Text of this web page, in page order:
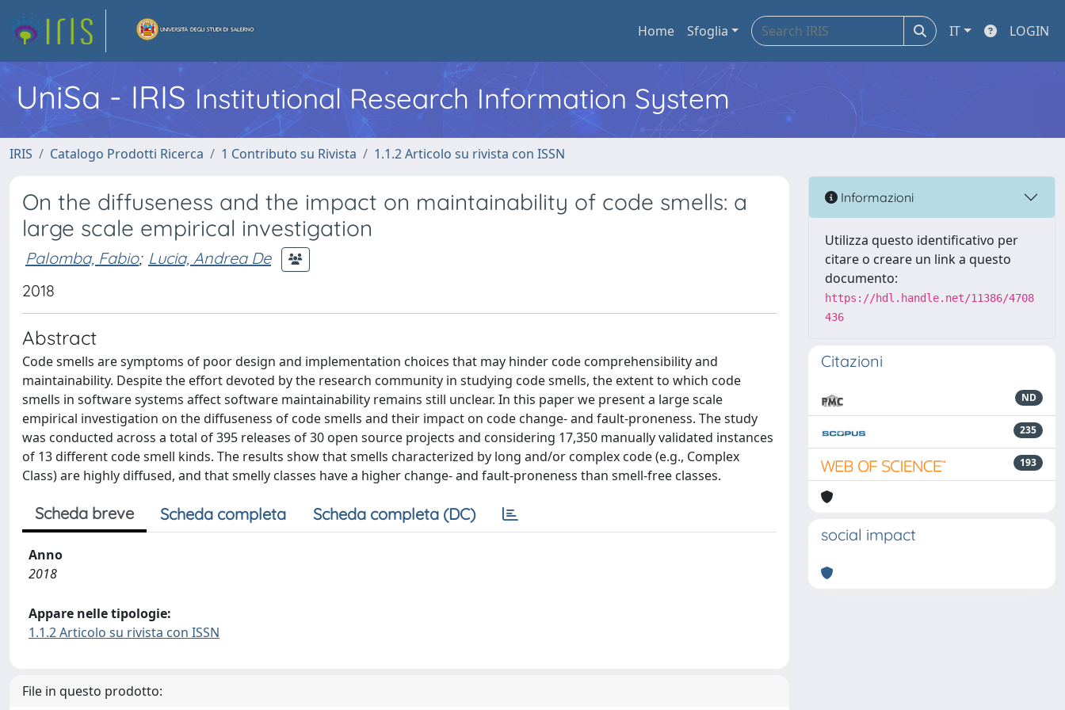
Home Sfoglia IT LOGIN
UniSa - IRIS Institutional Research Information System
IRIS Catalogo Prodotti Ricerca 1 Contributo su Rivista 1.1.2 Articolo su rivista con ISSN
On the diffuseness and the impact on maintainability of code smells: a
large scale empirical investigation
Palomba, Fabio; Lucia, Andrea De
2018
Abstract
Code smells are symptoms of poor design and implementation choices that may hinder code comprehensibility and
maintainability. Despite the effort devoted by the research community in studying code smells, the extent to which code
smells in software systems affect software maintainability remains still unclear. In this paper we present a large scale
empirical investigation on the diffuseness of code smells and their impact on code change- and fault-proneness. The study
was conducted across a total of 395 releases of 30 open source projects and considering 17,350 manually validated instances
of 13 different code smell kinds. The results show that smells characterized by long and/or complex code (e.g., Complex
Class) are highly diffused, and that smelly classes have a higher change- and fault-proneness than smell-free classes.
Scheda breve Scheda completa Scheda completa (DC)
Anno
2018
Appare nelle tipologie:
1.1.2 Articolo su rivista con ISSN
File in questo prodotto:
Informazioni
Utilizza questo identificativo per
citare o creare un link a questo
documento:
https://hdl.handle.net/11386/4708
436
Citazioni
ND
235
193
social impact